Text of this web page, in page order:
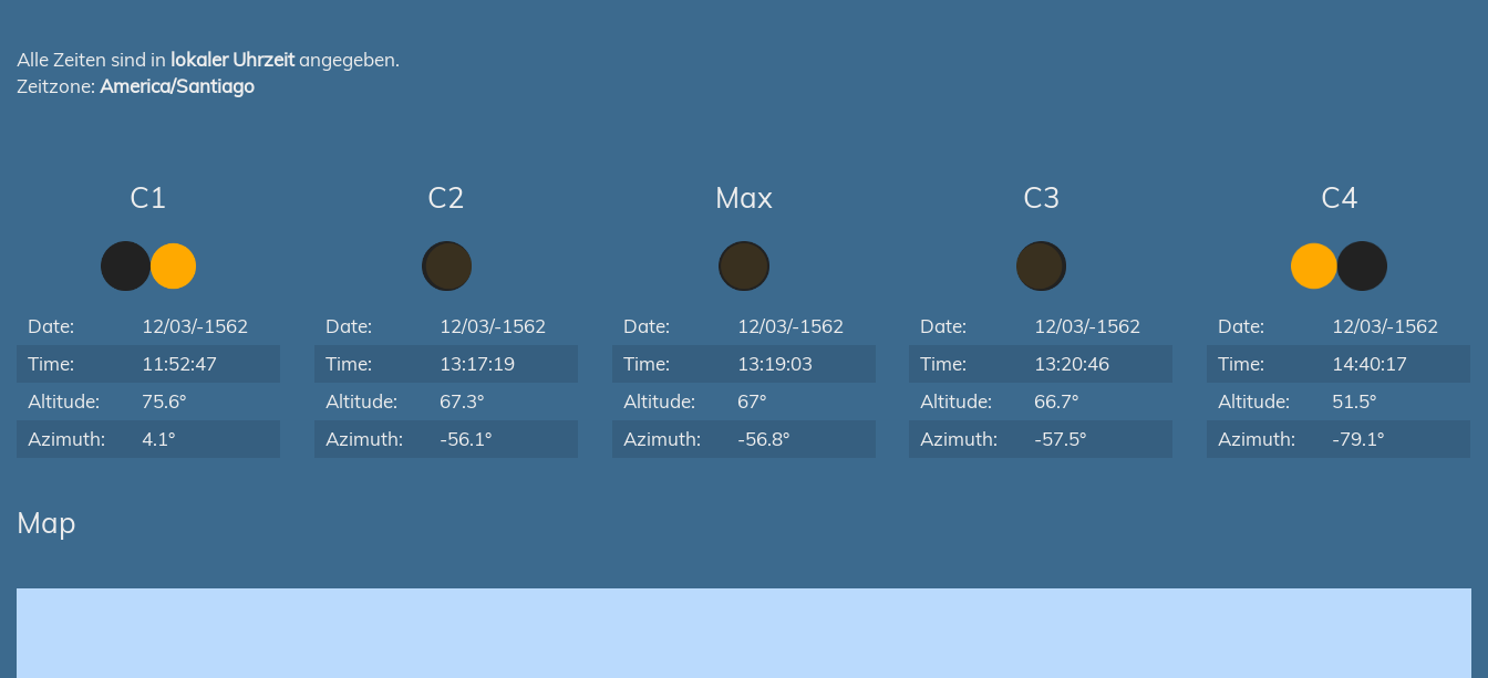
Alle Zeiten sind in lokaler Uhrzeitangegeben.
Zeitzone: America/Santiago
C1
Date:
12/03/-1562
Time:
11:52:47
Altitude:
75.6°
Azimuth:
4.1°
C2
Date:
12/03/-1562
Time:
13:17:19
Altitude:
67.3°
Azimuth:
-56.1°
Max
Date:
12/03/-1562
Time:
13:19:03
Altitude:
67°
Azimuth:
-56.8°
C3
Date:
12/03/-1562
Time:
13:20:46
Altitude:
66.7°
Azimuth:
-57.5°
C4
Date:
12/03/-1562
Time:
14:40:17
Altitude:
51.5°
Azimuth:
-79.1°
Map